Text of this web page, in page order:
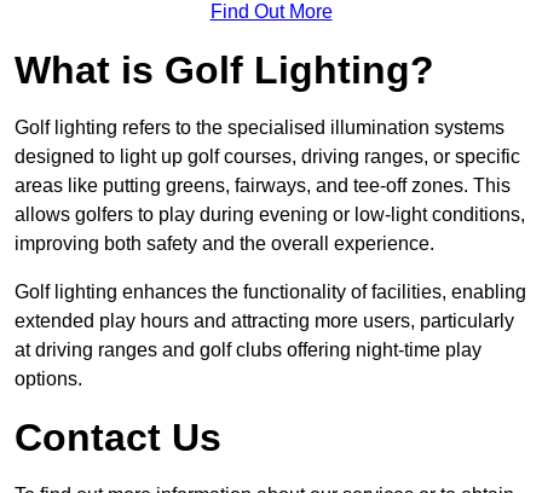
Find Out More
What is Golf Lighting?
Golf lighting refers to the specialised illumination systems
designed to light up golf courses, driving ranges, or specific
areas like putting greens, fairways, and tee-off zones. This
allows golfers to play during evening or low-light conditions,
improving both safety and the overall experience.
Golf lighting enhances the functionality of facilities, enabling
extended play hours and attracting more users, particularly
at driving ranges and golf clubs offering night-time play
options.
Contact Us